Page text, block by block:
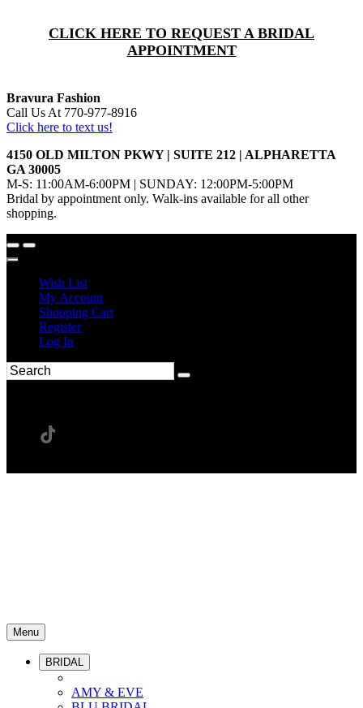
CLICK HERE TO REQUEST A BRIDAL
APPOINTMENT
Bravura Fashion
Call Us At 770-977-8916
Click here to text us!
4150 OLD MILTON PKWY | SUITE 212 | ALPHARETTA
GA 30005
M-S: 11:00AM-6:00PM | SUNDAY: 12:00PM-5:00PM
Bridal by appointment only. Walk-ins available for all other
shopping.
Wish List
My Account
Shopping Cart
Register
Log In
Menu
BRIDAL
AMY & EVE